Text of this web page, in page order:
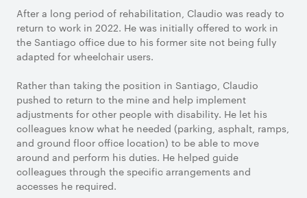
After a long period of rehabilitation, Claudio was ready to
return to work in 2022. He was initially offered to work in
the Santiago office due to his former site not being fully
adapted for wheelchair users.
Rather than taking the position in Santiago, Claudio
pushed to return to the mine and help implement
adjustments for other people with disability. He let his
colleagues know what he needed (parking, asphalt, ramps,
and ground floor office location) to be able to move
around and perform his duties. He helped guide
colleagues through the specific arrangements and
accesses he required.